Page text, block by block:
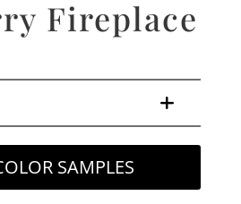
Fireplace
SAMPLES